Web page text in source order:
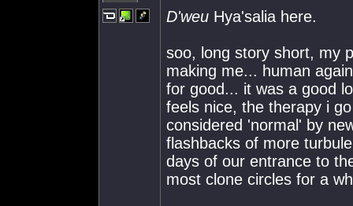
D'weu Hya'salia here.
soo, long story short, my
making me... human
for good... it was a good
feels nice, the therapy i
considered 'normal' by
flashbacks of more
days of our entrance to
most clone circles for a